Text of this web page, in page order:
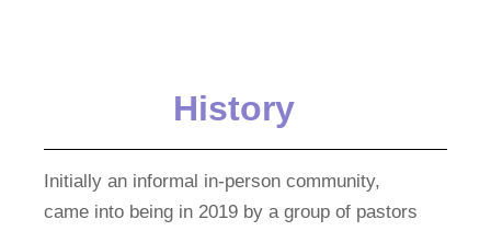
History
Initially an informal in-person community,
came into being in 2019 by a group of pastors